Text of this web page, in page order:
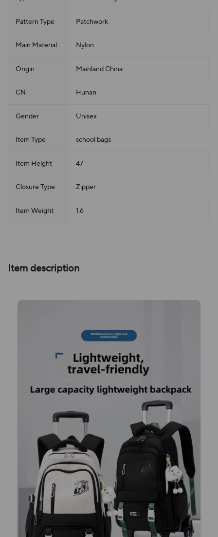
Pattern Type Patchwork
Main Material Nylon
Origin Mainland China
CN Hunan
Gender Unisex
Item Type school bags
Item Height 47
Closure Type Zipper
Item Weight 1.6
Item description